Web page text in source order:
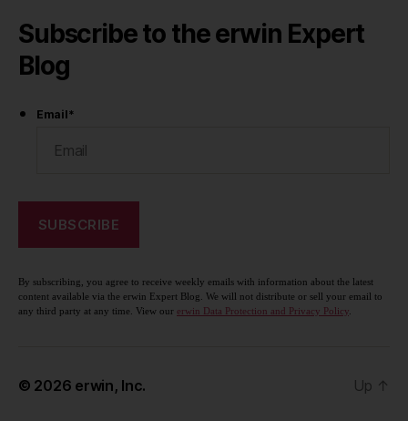
Subscribe to the erwin Expert
Blog
Email*
By subscribing, you agree to receive weekly emails with information about the latest
content available via the erwin Expert Blog. We will not distribute or sell your email to
any third party at any time. View our erwin Data Protection and Privacy Policy.
© 2026 erwin, Inc. Up ↑